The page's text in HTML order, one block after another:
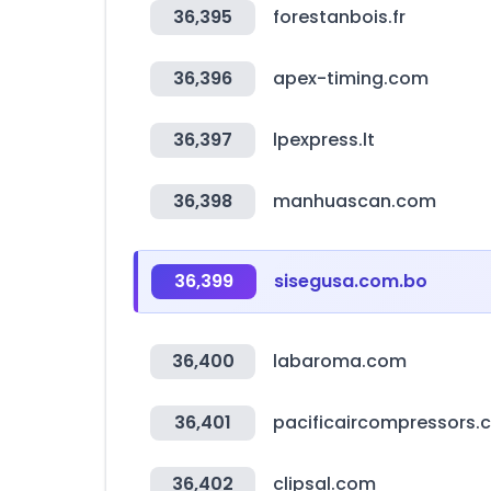
36,395 forestanbois.fr
36,396 apex-timing.com
36,397 lpexpress.lt
36,398 manhuascan.com
36,399 sisegusa.com.bo
36,400 labaroma.com
36,401
36,402 clipsal.com